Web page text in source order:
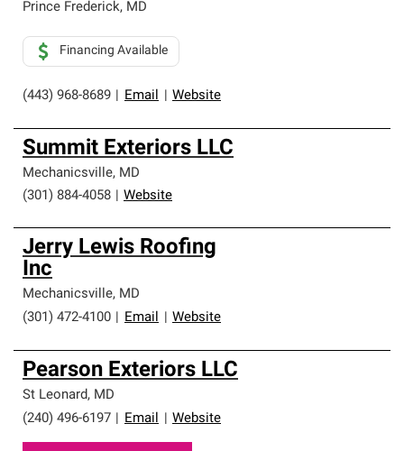
Prince Frederick, MD
(443) 968-8689 Email Website
Financing Available
Summit Exteriors LLC
Mechanicsville, MD
(301) 884-4058
Website
Jerry Lewis Roofing
Inc
Mechanicsville, MD
(301) 472-4100
Email Website
Pearson Exteriors LLC
St Leonard, MD
(240) 496-6197
Email Website